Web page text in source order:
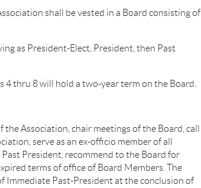
shall be vested in a Board consisting of
as President-Elect, President, then Past
thru 8 will hold a two-year term on the Board.
Association, chair meetings of the Board, call
serve as an ex-officio member of all
President, recommend to the Board for
terms of office of Board Members. The
Immediate Past-President at the conclusion of